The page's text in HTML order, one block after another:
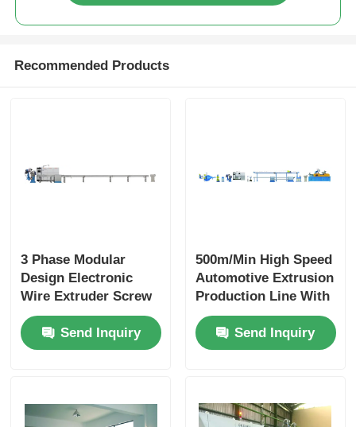
Recommended Products
3 Phase Modular
Design Electronic
Wire Extruder Screw
With PLC Intelligent
ControlSend Inquiry
500m/Min High Speed
Automotive Extrusion
Production Line With
PLC Automation
Modular Design
Send Inquiry